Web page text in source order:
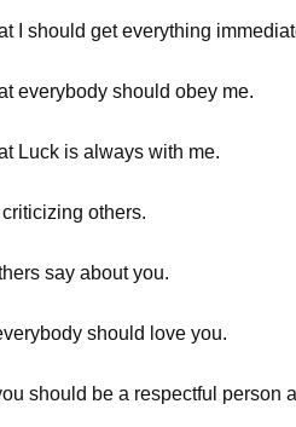
I should get everything
everybody should obey me.
Luck is always with me.
others.
say about you.
should love you.
should be a respectful person